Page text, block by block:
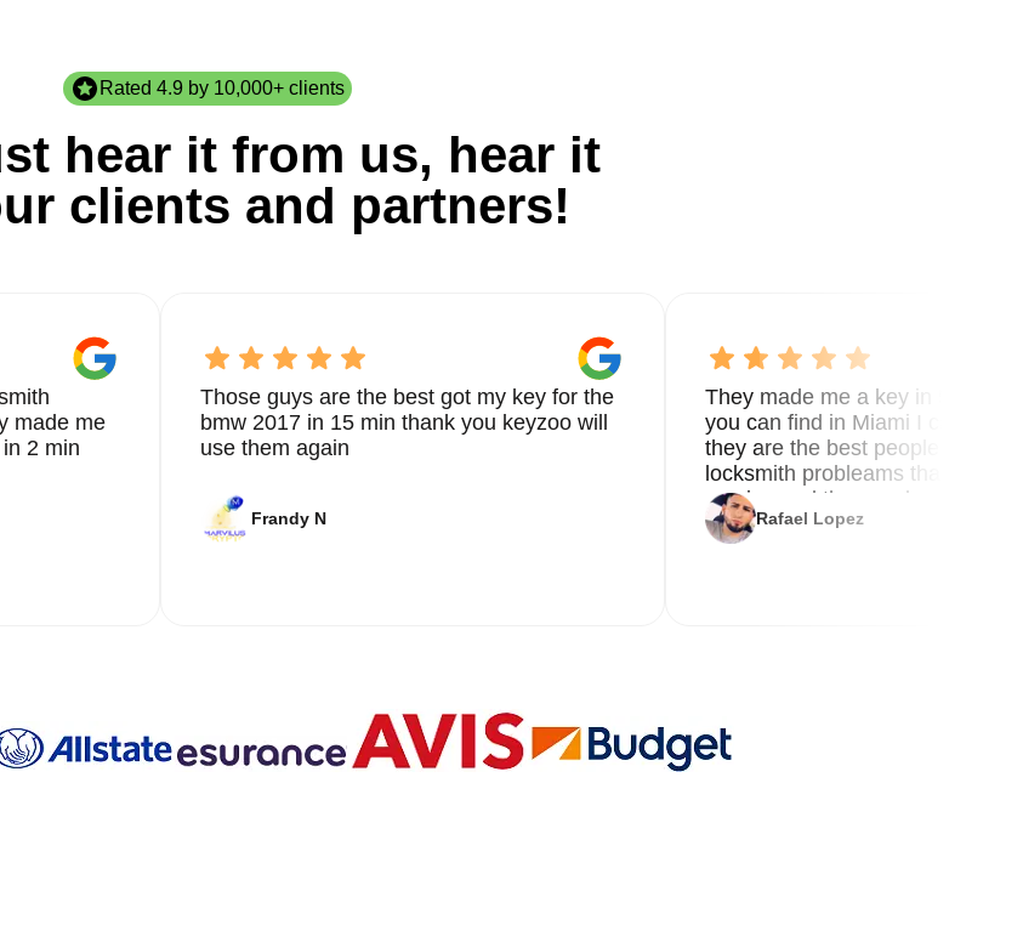
Rated 4.9 by 10,000+ clients
hear it from us, hear it
clients and partners!
made me
2 min
Those guys are the best got my key for the
bmw 2017 in 15 min thank you keyzoo will
use them again
Frandy N
They made me a key in 5 min
you can find in Miami I called 8
they are the best people you
locksmith probleams thank you
service and the new key
Rafael Lopez